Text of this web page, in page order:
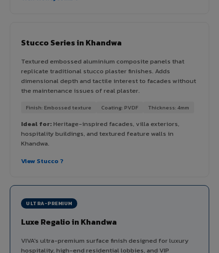
Stucco Series in Khandwa
Textured embossed aluminium composite panels that
replicate traditional stucco plaster finishes. Adds
dimensional depth and tactile interest to facades without
the maintenance issues of real plaster.
Finish: Embossed texture Coating: PVDF Thickness: 4mm
Ideal for:Heritage-inspired facades, villa exteriors,
hospitality buildings, and textured feature walls in
Khandwa.
View Stucco ?
ULTRA-PREMIUM
Luxe Regalio in Khandwa
VIVA's ultra-premium surface finish designed for luxury
hospitality, high-end residential lobbies, and VIP